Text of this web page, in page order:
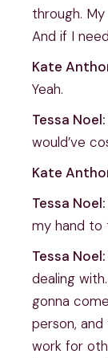
through.
And if I
Kate
Yeah.
Tessa Noel:
would’ve
Kate
Tessa Noel:
my hand to
Tessa Noel:
dealing
gonna
person,
work for